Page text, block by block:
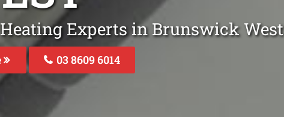
Experts in Brunswick West
03 8609 6014